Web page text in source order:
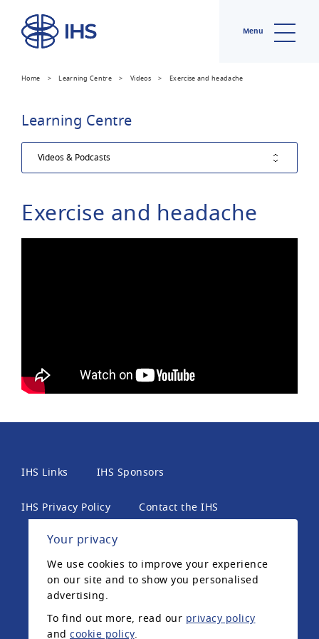
Menu
Home > Learning Centre > Videos > Exercise and headache
Learning Centre
Exercise and headache
Your privacy
We use cookies to improve your experience
on our site and to show you personalised
advertising.
To find out more, read our privacy policy
and cookie policy.
IHS Links IHS Sponsors
IHS Privacy Policy Contact the IHS
International Headache Society, 6th Floor, 2 London
Wall Place, London, EC2Y 5AU, United Kingdom. The
International Headache Society is a UK registered
charity.